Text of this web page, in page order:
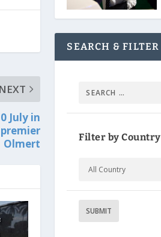
NEXT
July in
Olmert
SEARCH & FILTER
Filter by Country